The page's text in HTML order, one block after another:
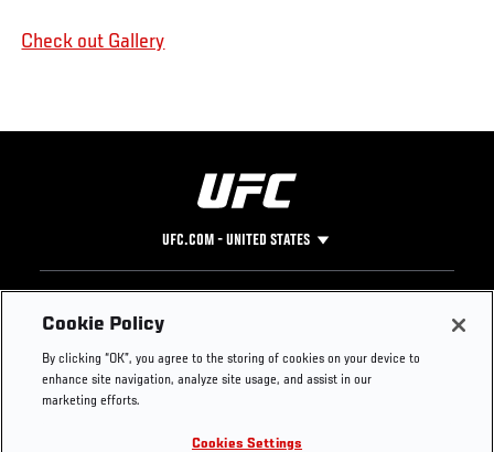
Check out Gallery
UFC.COM - UNITED STATES
Footer
UFC
UFC Foundation
UFC Careers
Instagram
Press
Cookie Policy
By clicking “OK”, you agree to the storing of cookies on your device to
enhance site navigation, analyze site usage, and assist in our
marketing efforts.
Cookies Settings